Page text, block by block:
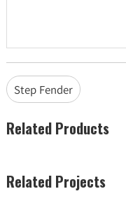
Step Fender
Related Products
Related Projects